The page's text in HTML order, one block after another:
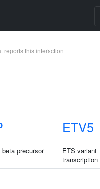
reports this interaction
ETV5
beta precursor
ETS variant
transcription